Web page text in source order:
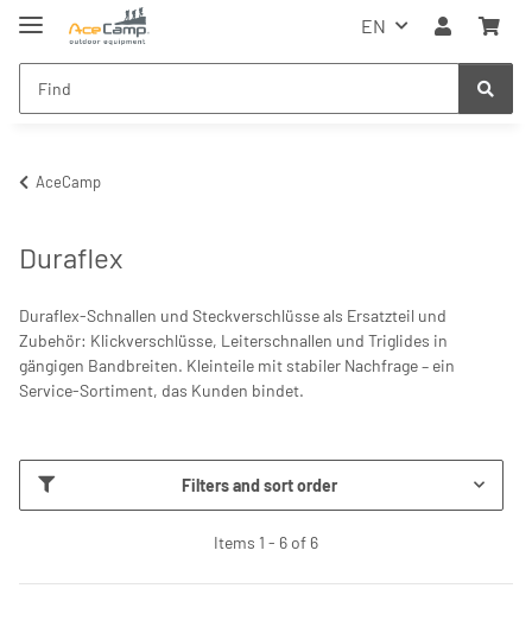
EN
AceCamp
Duraflex
Duraflex-Schnallen und Steckverschlüsse als Ersatzteil und
Zubehör: Klickverschlüsse, Leiterschnallen und Triglides in
gängigen Bandbreiten. Kleinteile mit stabiler Nachfrage – ein
Service-Sortiment, das Kunden bindet.
Filters and sort order
Items 1 - 6 of 6